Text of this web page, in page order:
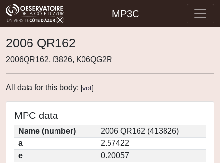
MP3C
2006 QR162
2006QR162, f3826, K06QG2R
All data for this body: [vot]
MPC data
Name (number)
2006 QR162 (413826)
a
2.57422
e
0.20057